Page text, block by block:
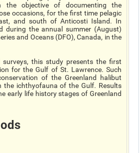
objective of documenting the
occasions, for the first time pelagic
and south of Anticosti Island. In
during the annual summer (August)
and Oceans (DFO), Canada, in the
this study presents the first
for the Gulf of St. Lawrence. Such
of the Greenland halibut
the ichthyofauna of the Gulf. Results
early life history stages of Greenland